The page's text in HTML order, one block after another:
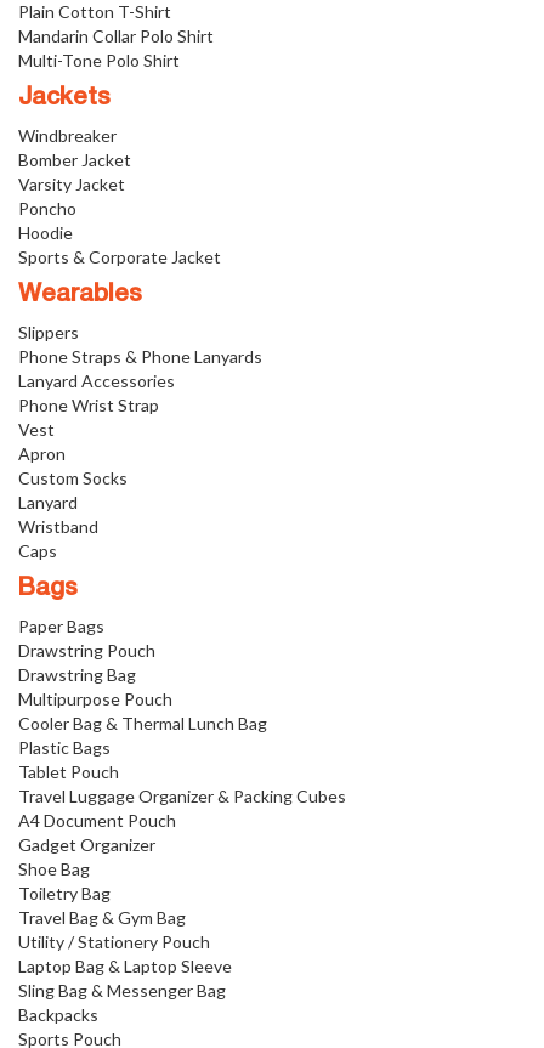
Plain Cotton T-Shirt
Mandarin Collar Polo Shirt
Multi-Tone Polo Shirt
Jackets
Windbreaker
Bomber Jacket
Varsity Jacket
Poncho
Hoodie
Sports & Corporate Jacket
Wearables
Slippers
Phone Straps & Phone Lanyards
Lanyard Accessories
Phone Wrist Strap
Vest
Apron
Custom Socks
Lanyard
Wristband
Caps
Bags
Paper Bags
Drawstring Pouch
Drawstring Bag
Multipurpose Pouch
Cooler Bag & Thermal Lunch Bag
Plastic Bags
Tablet Pouch
Travel Luggage Organizer & Packing Cubes
A4 Document Pouch
Gadget Organizer
Shoe Bag
Toiletry Bag
Travel Bag & Gym Bag
Utility / Stationery Pouch
Laptop Bag & Laptop Sleeve
Sling Bag & Messenger Bag
Backpacks
Sports Pouch